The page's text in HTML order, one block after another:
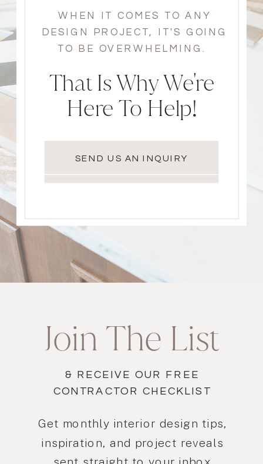
SEND US AN INQUIRY
That Is Why We're
Here To Help!
WHEN IT COMES TO ANY
DESIGN PROJECT, IT'S GOING
TO BE OVERWHELMING.
Get monthly interior design tips,
inspiration, and project reveals
& RECEIVE OUR FREE
CONTRACTOR CHECKLIST
Join The List